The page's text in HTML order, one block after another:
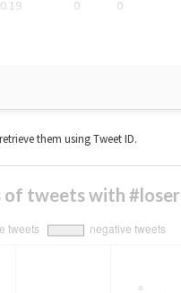
0.19 0 0
them using Tweet ID.
of tweets with